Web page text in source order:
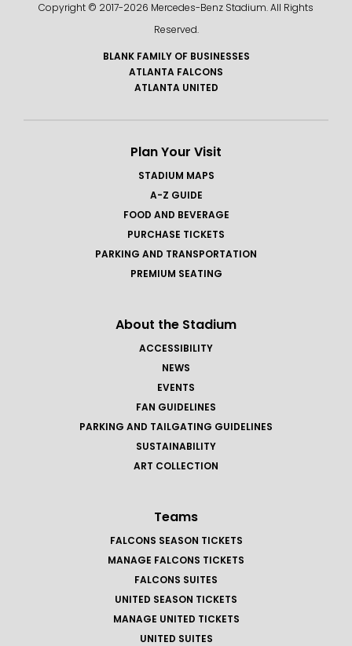
Copyright © 2017-2026 Mercedes-Benz Stadium. All Rights
Reserved.
BLANK FAMILY OF BUSINESSES
ATLANTA FALCONS
ATLANTA UNITED
Plan Your Visit
STADIUM MAPS
A-Z GUIDE
FOOD AND BEVERAGE
PURCHASE TICKETS
PARKING AND TRANSPORTATION
PREMIUM SEATING
About the Stadium
ACCESSIBILITY
NEWS
EVENTS
FAN GUIDELINES
PARKING AND TAILGATING GUIDELINES
SUSTAINABILITY
ART COLLECTION
Teams
FALCONS SEASON TICKETS
MANAGE FALCONS TICKETS
FALCONS SUITES
UNITED SEASON TICKETS
MANAGE UNITED TICKETS
UNITED SUITES